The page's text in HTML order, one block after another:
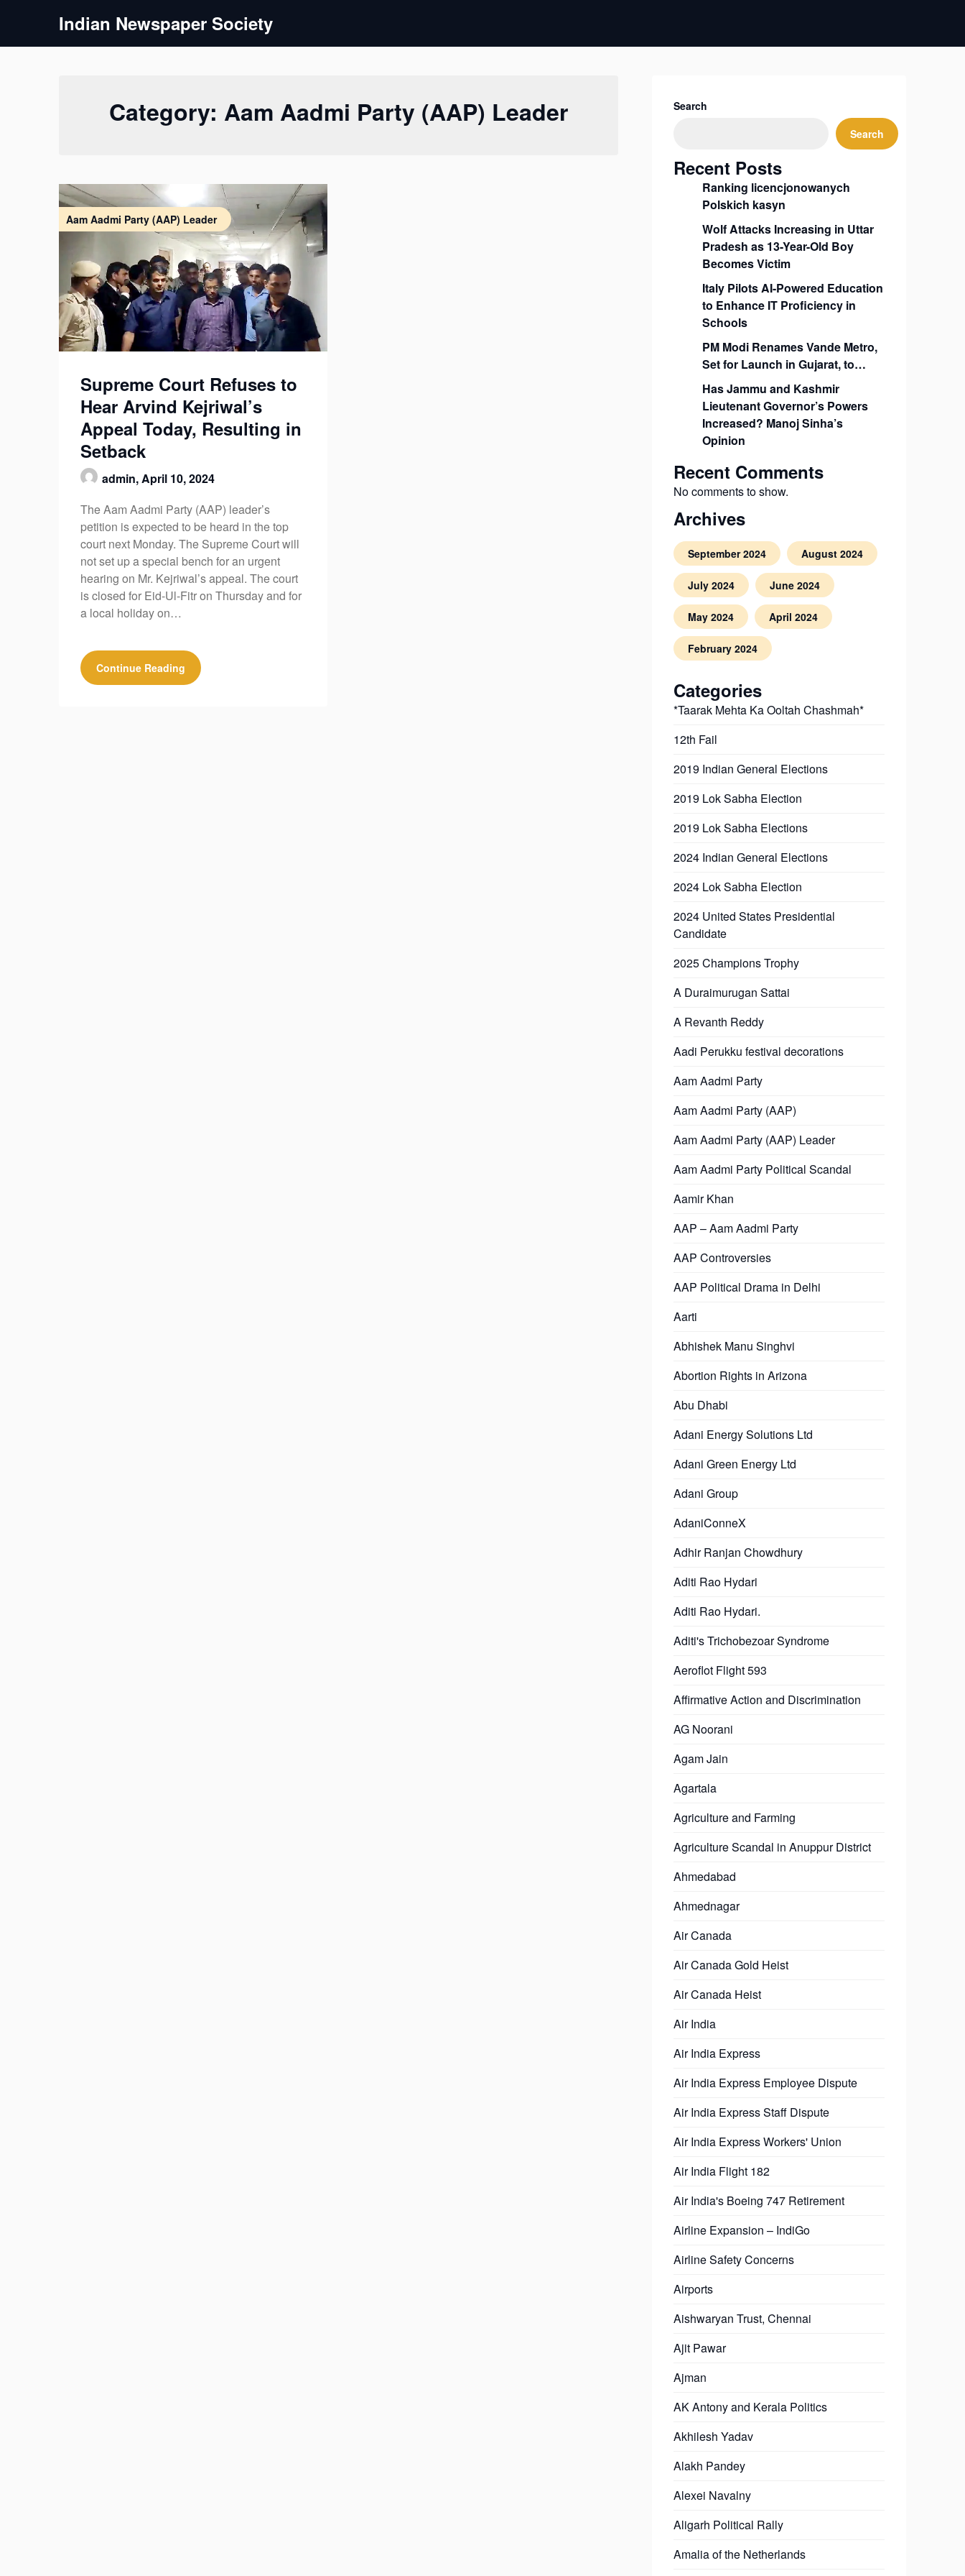
Indian Newspaper Society
Category: Aam Aadmi Party (AAP) Leader
Aam Aadmi Party (AAP) Leader
Supreme Court Refuses to
Hear Arvind Kejriwal’s
Appeal Today, Resulting in
Setback
admin,April 10, 2024
The Aam Aadmi Party (AAP) leader’s
petition is expected to be heard in the top
court next Monday. The Supreme Court will
not set up a special bench for an urgent
hearing on Mr. Kejriwal’s appeal. The court
is closed for Eid-Ul-Fitr on Thursday and for
a local holiday on…
Continue Reading
Search
Search
Recent Posts
Ranking licencjonowanych
Polskich kasyn
Wolf Attacks Increasing in Uttar
Pradesh as 13-Year-Old Boy
Becomes Victim
Italy Pilots AI-Powered Education
to Enhance IT Proficiency in
Schools
PM Modi Renames Vande Metro,
Set for Launch in Gujarat, to…
Has Jammu and Kashmir
Lieutenant Governor’s Powers
Increased? Manoj Sinha’s
Opinion
Recent Comments
No comments to show.
Archives
September 2024 August 2024
July 2024 June 2024
May 2024 April 2024
February 2024
Categories
*Taarak Mehta Ka Ooltah Chashmah*
12th Fail
2019 Indian General Elections
2019 Lok Sabha Election
2019 Lok Sabha Elections
2024 Indian General Elections
2024 Lok Sabha Election
2024 United States Presidential
Candidate
2025 Champions Trophy
A Duraimurugan Sattai
A Revanth Reddy
Aadi Perukku festival decorations
Aam Aadmi Party
Aam Aadmi Party (AAP)
Aam Aadmi Party (AAP) Leader
Aam Aadmi Party Political Scandal
Aamir Khan
AAP – Aam Aadmi Party
AAP Controversies
AAP Political Drama in Delhi
Aarti
Abhishek Manu Singhvi
Abortion Rights in Arizona
Abu Dhabi
Adani Energy Solutions Ltd
Adani Green Energy Ltd
Adani Group
AdaniConneX
Adhir Ranjan Chowdhury
Aditi Rao Hydari
Aditi Rao Hydari.
Aditi's Trichobezoar Syndrome
Aeroflot Flight 593
Affirmative Action and Discrimination
AG Noorani
Agam Jain
Agartala
Agriculture and Farming
Agriculture Scandal in Anuppur District
Ahmedabad
Ahmednagar
Air Canada
Air Canada Gold Heist
Air Canada Heist
Air India
Air India Express
Air India Express Employee Dispute
Air India Express Staff Dispute
Air India Express Workers' Union
Air India Flight 182
Air India's Boeing 747 Retirement
Airline Expansion – IndiGo
Airline Safety Concerns
Airports
Aishwaryan Trust, Chennai
Ajit Pawar
Ajman
AK Antony and Kerala Politics
Akhilesh Yadav
Alakh Pandey
Alexei Navalny
Aligarh Political Rally
Amalia of the Netherlands